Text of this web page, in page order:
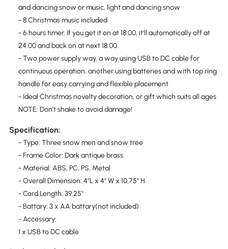
and dancing snow or music, light and dancing snow
- 8 Christmas music included
- 6 hours timer. If you get it on at 18:00, it'll automatically off at
24:00 and back on at next 18:00
- Two power supply way, a way using USB to DC cable for
continuous operation, another using batteries and with top ring
handle for easy carrying and flexible placement
- Ideal Christmas novelty decoration, or gift which suits all ages
NOTE: Don't shake to avoid damage!
Specification:
- Type: Three snow men and snow tree
- Frame Color: Dark antique brass
- Material: ABS, PC, PS, Metal
- Overall Dimension: 4"L x 4" W x 10.75" H
- Cord Length: 39.25"
- Battary: 3 x AA battary(not included)
- Accessary:
1 x USB to DC cable